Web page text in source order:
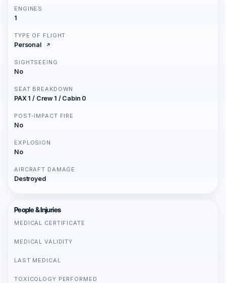
ENGINES
1
TYPE OF FLIGHT
Personal
SIGHTSEEING
No
SEAT BREAKDOWN
PAX 1 / Crew 1 / Cabin 0
POST-IMPACT FIRE
No
EXPLOSION
No
AIRCRAFT DAMAGE
Destroyed
People & Injuries
MEDICAL CERTIFICATE
MEDICAL VALIDITY
LAST MEDICAL
TOXICOLOGY PERFORMED